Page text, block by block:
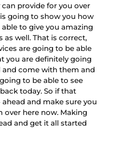
provide for you over
going to show you how
to give you amazing
as well. That is correct,
are going to be able
you are definitely going
come with them and
to be able to see
today. So if that
and make sure you
here now. Making
and get it all started